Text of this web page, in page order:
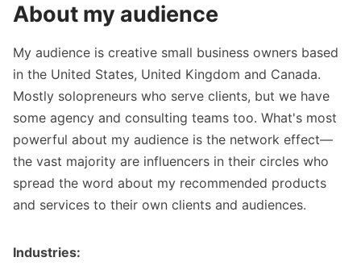
About my audience
My audience is creative small business owners based
in the United States, United Kingdom and Canada.
Mostly solopreneurs who serve clients, but we have
some agency and consulting teams too. What's most
powerful about my audience is the network effect—
the vast majority are influencers in their circles who
spread the word about my recommended products
and services to their own clients and audiences.
Industries: